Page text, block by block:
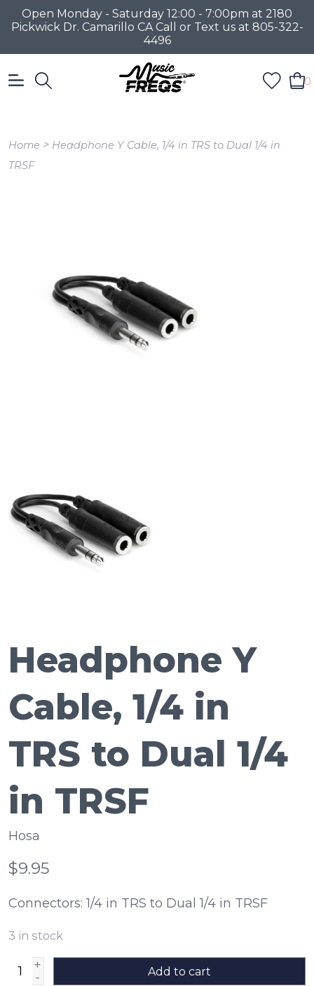
Open Monday - Saturday 12:00 - 7:00pm at 2180
Pickwick Dr. Camarillo CA Call or Text us at 805-322-
4496
0
Home > Headphone Y Cable, 1/4 in TRS to Dual 1/4 in
TRSF
Headphone Y
Cable, 1/4 in
TRS to Dual 1/4
in TRSF
Hosa
$9.95
Connectors: 1/4 in TRS to Dual 1/4 in TRSF
3 in stock
+
-
Add to cart